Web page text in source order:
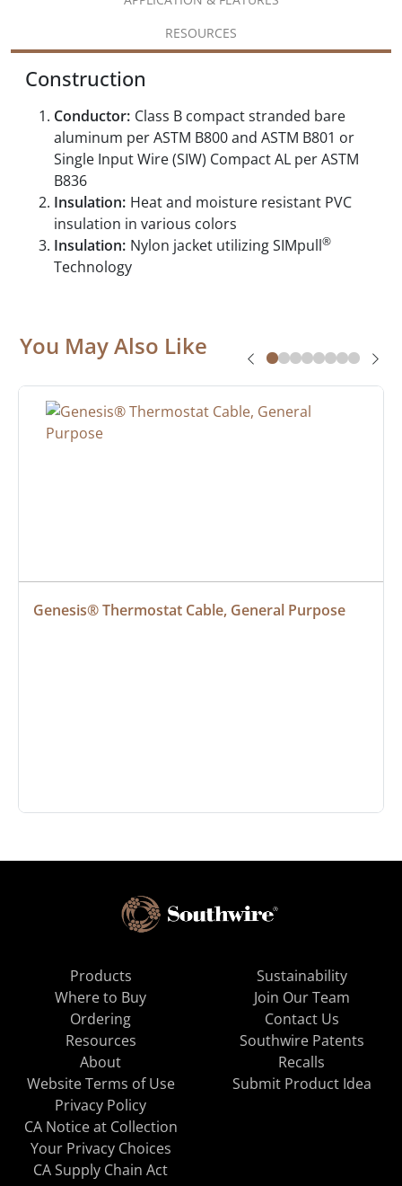
RESOURCES
Construction
Conductor: Class B compact stranded bare
aluminum per ASTM B800 and ASTM B801 or
Single Input Wire (SIW) Compact AL per ASTM
B836
Insulation: Heat and moisture resistant PVC
insulation in various colors
Insulation: Nylon jacket utilizing SIMpull®
Technology
You May Also Like
Genesis® Thermostat Cable, General Purpose
Products
Where to Buy
Ordering
Resources
About
Sustainability
Join Our Team
Contact Us
Southwire Patents
Recalls
Website Terms of Use
Privacy Policy
CA Notice at Collection
Your Privacy Choices
CA Supply Chain Act
Submit Product Idea